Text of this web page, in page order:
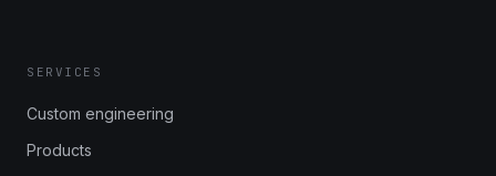
SERVICES
Custom engineering
Products